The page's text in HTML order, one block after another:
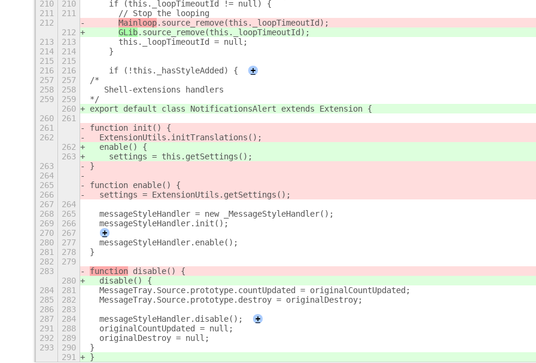
210
210
    if (this._loopTimeoutId != null) {
211
211
      // Stop the looping
212
Mainloop.source_remove(this._loopTimeoutId);
212
GLib.source_remove(this._loopTimeoutId);
213
213
      this._loopTimeoutId = null;
214
214
    }
215
215
216
216
    if (!this._hasStyleAdded) {
+
257
257
/*
258
258
   Shell-extensions handlers
259
259
*/
260
export default class NotificationsAlert extends Extension {
260
261
261
function init() {
262
  ExtensionUtils.initTranslations();
262
  enable() {
263
    settings = this.getSettings();
263
}
264
265
function enable() {
266
  settings = ExtensionUtils.getSettings();
267
264
268
265
  messageStyleHandler = new _MessageStyleHandler();
269
266
  messageStyleHandler.init();
270
267
+
280
277
  messageStyleHandler.enable();
281
278
}
282
279
283
function disable() {
280
  disable() {
284
281
  MessageTray.Source.prototype.countUpdated = originalCountUpdated;
285
282
  MessageTray.Source.prototype.destroy = originalDestroy;
286
283
287
284
  messageStyleHandler.disable();
+
291
288
  originalCountUpdated = null;
292
289
  originalDestroy = null;
293
290
}
291
}